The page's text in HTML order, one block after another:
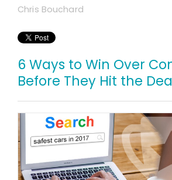
Chris Bouchard
6 Ways to Win Over
Before They Hit the